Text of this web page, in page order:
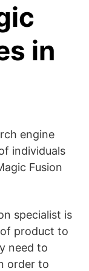
in
engine
individuals
Fusion
specialist is
product to
need to
order to